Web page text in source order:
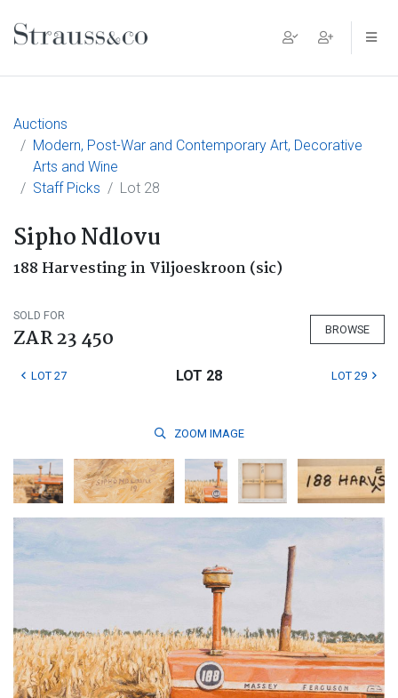
Main Navigation
Auctions
Modern, Post-War and Contemporary Art, Decorative
Arts and Wine
Staff Picks
Lot 28
Sipho Ndlovu
188 Harvesting in Viljoeskroon (sic)
SOLD FOR
ZAR 23 450 BROWSE
LOT 27 LOT 28 LOT 29
ZOOM IMAGE